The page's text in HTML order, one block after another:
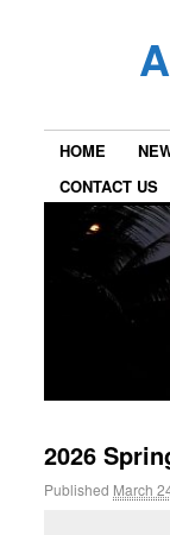
HOME
CONTACT US
2026
Published March